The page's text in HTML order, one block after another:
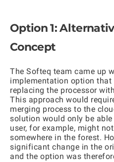
Option 1:
Concept
The Softeq team came up
implementation option that
replacing the processor
This approach would
merging process to the
solution would only be
user, for example, might
somewhere in the forest.
significant change in the
and the option was